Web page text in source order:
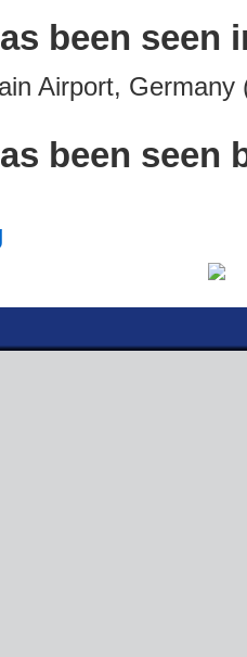
been seen
Airport, Germany
been seen